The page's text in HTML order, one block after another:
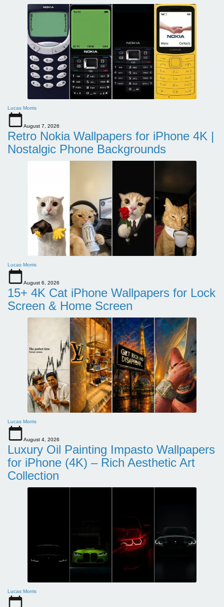
Lucas Morris
August 7, 2026
Retro Nokia Wallpapers for iPhone 4K |
Nostalgic Phone Backgrounds
Lucas Morris
August 6, 2026
15+ 4K Cat iPhone Wallpapers for Lock
Screen & Home Screen
Lucas Morris
August 4, 2026
Luxury Oil Painting Impasto Wallpapers
for iPhone (4K) – Rich Aesthetic Art
Collection
Lucas Morris